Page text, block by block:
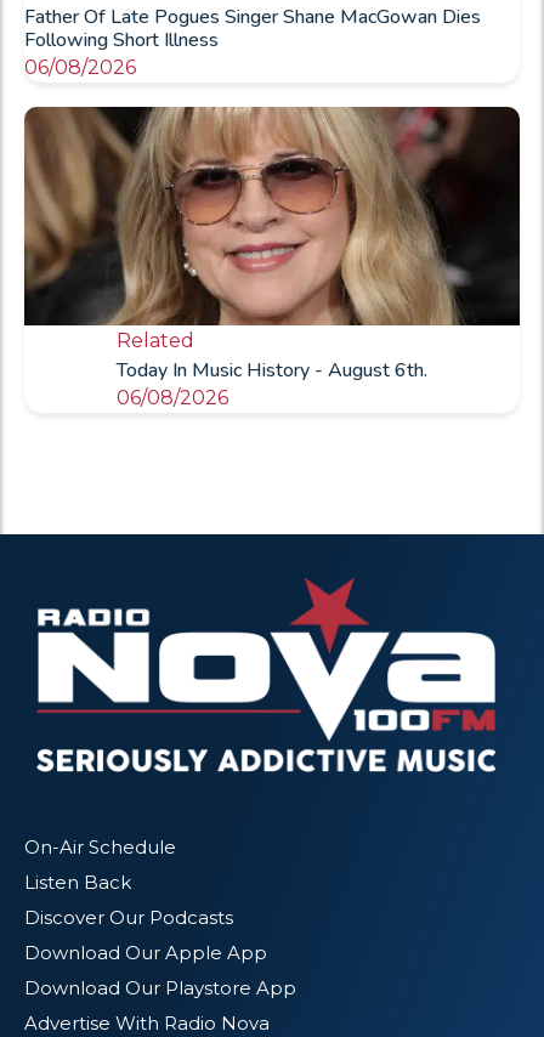
Father Of Late Pogues Singer Shane MacGowan Dies
Following Short Illness
06/08/2026
Related
Today In Music History - August 6th.
06/08/2026
On-Air Schedule
Listen Back
Discover Our Podcasts
Download Our Apple App
Download Our Playstore App
Advertise With Radio Nova